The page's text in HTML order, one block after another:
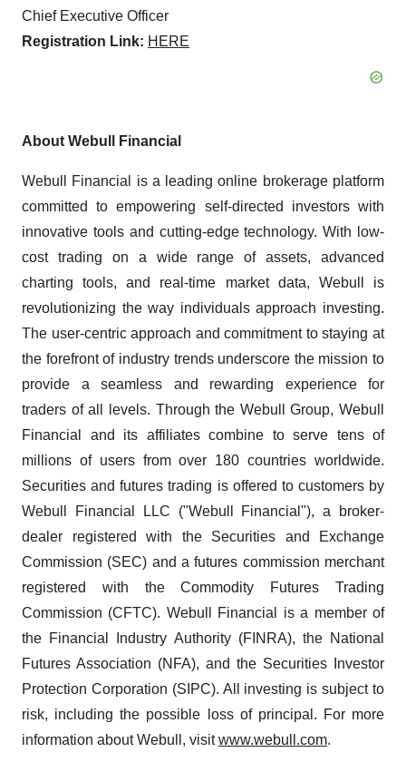
Chief Executive Officer
Registration Link: HERE
About Webull Financial
Webull Financial is a leading online brokerage platform
committed to empowering self-directed investors with
innovative tools and cutting-edge technology. With low-
cost trading on a wide range of assets, advanced
charting tools, and real-time market data, Webull is
revolutionizing the way individuals approach investing.
The user-centric approach and commitment to staying at
the forefront of industry trends underscore the mission to
provide a seamless and rewarding experience for
traders of all levels. Through the Webull Group, Webull
Financial and its affiliates combine to serve tens of
millions of users from over 180 countries worldwide.
Securities and futures trading is offered to customers by
Webull Financial LLC ("Webull Financial"), a broker-
dealer registered with the Securities and Exchange
Commission (SEC) and a futures commission merchant
registered with the Commodity Futures Trading
Commission (CFTC). Webull Financial is a member of
the Financial Industry Authority (FINRA), the National
Futures Association (NFA), and the Securities Investor
Protection Corporation (SIPC). All investing is subject to
risk, including the possible loss of principal. For more
information about Webull, visitwww.webull.com.